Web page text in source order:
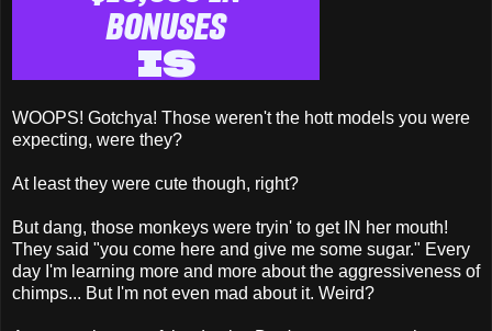
WOOPS! Gotchya! Those weren't the hott models you were
expecting, were they?
At least they were cute though, right?
But dang, those monkeys were tryin' to get IN her mouth!
They said "you come here and give me some sugar." Every
day I'm learning more and more about the aggressiveness of
chimps... But I'm not even mad about it. Weird?